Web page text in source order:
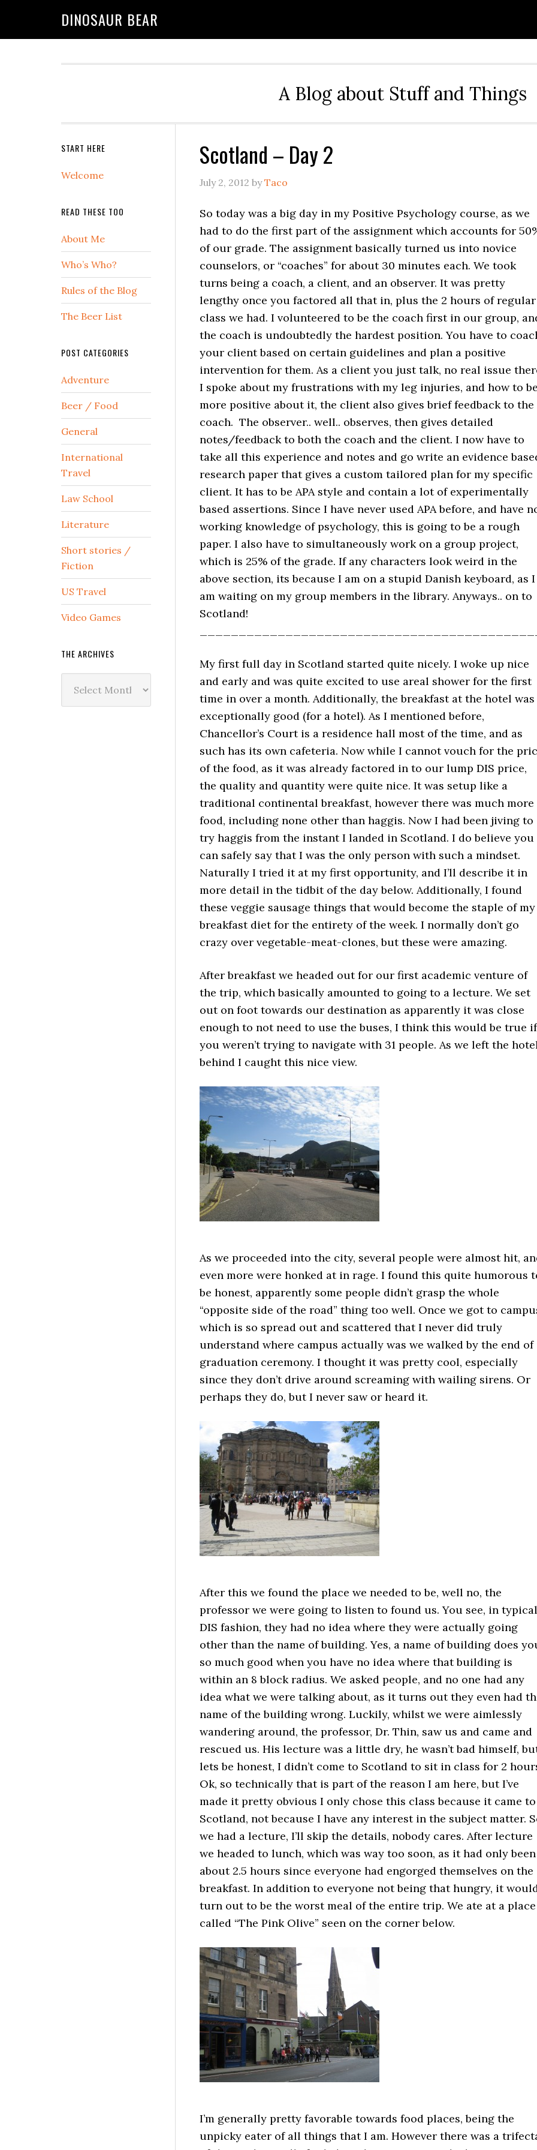
DINOSAUR BEAR
A Blog about Stuff and Things
Scotland – Day 2
July 2, 2012 byTaco
So today was a big day in my Positive Psychology course, as we
had to do the first part of the assignment which accounts for
of our grade. The assignment basically turned us into novice
counselors, or “coaches” for about 30 minutes each. We took
turns being a coach, a client, and an observer. It was pretty
lengthy once you factored all that in, plus the 2 hours of regular
class we had. I volunteered to be the coach first in our group,
the coach is undoubtedly the hardest position. You have to
your client based on certain guidelines and plan a positive
intervention for them. As a client you just talk, no real issue
I spoke about my frustrations with my leg injuries, and how to
more positive about it, the client also gives brief feedback to the
coach. The observer.. well.. observes, then gives detailed
notes/feedback to both the coach and the client. I now have to
take all this experience and notes and go write an evidence
research paper that gives a custom tailored plan for my specific
client. It has to be APA style and contain a lot of experimentally
based assertions. Since I have never used APA before, and have
working knowledge of psychology, this is going to be a rough
paper. I also have to simultaneously work on a group project,
which is 25% of the grade. If any characters look weird in the
above section, its because I am on a stupid Danish keyboard, as I
am waiting on my group members in the library. Anyways.. on to
Scotland!
My first full day in Scotland started quite nicely. I woke up nice
and early and was quite excited to use areal shower for the first
time in over a month. Additionally, the breakfast at the hotel was
exceptionally good (for a hotel). As I mentioned before,
Chancellor’s Court is a residence hall most of the time, and as
such has its own cafeteria. Now while I cannot vouch for the
of the food, as it was already factored in to our lump DIS price,
the quality and quantity were quite nice. It was setup like a
traditional continental breakfast, however there was much more
food, including none other than haggis. Now I had been jiving to
try haggis from the instant I landed in Scotland. I do believe you
can safely say that I was the only person with such a mindset.
Naturally I tried it at my first opportunity, and I’ll describe it in
more detail in the tidbit of the day below. Additionally, I found
these veggie sausage things that would become the staple of my
breakfast diet for the entirety of the week. I normally don’t go
crazy over vegetable-meat-clones, but these were amazing.
After breakfast we headed out for our first academic venture of
the trip, which basically amounted to going to a lecture. We set
out on foot towards our destination as apparently it was close
enough to not need to use the buses, I think this would be true if
you weren’t trying to navigate with 31 people. As we left the
behind I caught this nice view.
As we proceeded into the city, several people were almost hit,
even more were honked at in rage. I found this quite humorous
be honest, apparently some people didn’t grasp the whole
“opposite side of the road” thing too well. Once we got to
which is so spread out and scattered that I never did truly
understand where campus actually was we walked by the end of
graduation ceremony. I thought it was pretty cool, especially
since they don’t drive around screaming with wailing sirens. Or
perhaps they do, but I never saw or heard it.
After this we found the place we needed to be, well no, the
professor we were going to listen to found us. You see, in typical
DIS fashion, they had no idea where they were actually going
other than the name of building. Yes, a name of building does
so much good when you have no idea where that building is
within an 8 block radius. We asked people, and no one had any
idea what we were talking about, as it turns out they even had
name of the building wrong. Luckily, whilst we were aimlessly
wandering around, the professor, Dr. Thin, saw us and came and
rescued us. His lecture was a little dry, he wasn’t bad himself,
lets be honest, I didn’t come to Scotland to sit in class for 2
Ok, so technically that is part of the reason I am here, but I’ve
made it pretty obvious I only chose this class because it came to
Scotland, not because I have any interest in the subject matter.
we had a lecture, I’ll skip the details, nobody cares. After lecture
we headed to lunch, which was way too soon, as it had only been
about 2.5 hours since everyone had engorged themselves on the
breakfast. In addition to everyone not being that hungry, it
turn out to be the worst meal of the entire trip. We ate at a place
called “The Pink Olive” seen on the corner below.
I’m generally pretty favorable towards food places, being the
unpicky eater of all things that I am. However there was a
START HERE
Welcome
READ THESE TOO
About Me
Who’s Who?
Rules of the Blog
The Beer List
POST CATEGORIES
Adventure
Beer / Food
General
International
Travel
Law School
Literature
Short stories /
Fiction
US Travel
Video Games
THE ARCHIVES
Archives